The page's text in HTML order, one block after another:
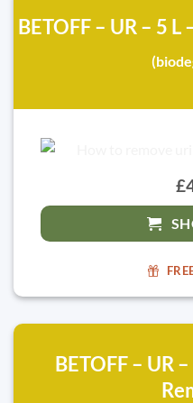
BETOFF – UR – 5
BETOFF – UR